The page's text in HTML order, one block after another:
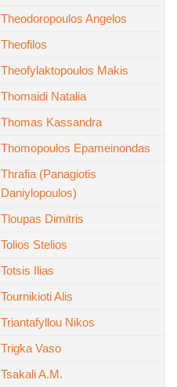
Theodoropoulos Angelos
Theofilos
Theofylaktopoulos Makis
Thomaidi Natalia
Thomas Kassandra
Thomopoulos Epameinondas
Thrafia (Panagiotis
Daniylopoulos)
Tloupas Dimitris
Tolios Stelios
Totsis Ilias
Tournikioti Alis
Triantafyllou Nikos
Trigka Vaso
Tsakali A.M.